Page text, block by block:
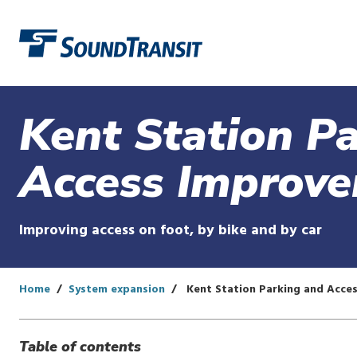
Kent Station
Access
Improving access on foot, by bike and by car
Home System expansion Kent Station Parking and
Table of contents